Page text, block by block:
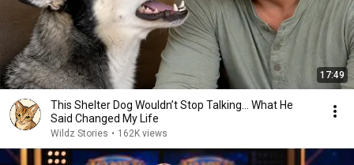
17:49
This Shelter Dog Wouldn’t Stop Talking… What He
Said Changed My Life
Wildz Stories • 162K views